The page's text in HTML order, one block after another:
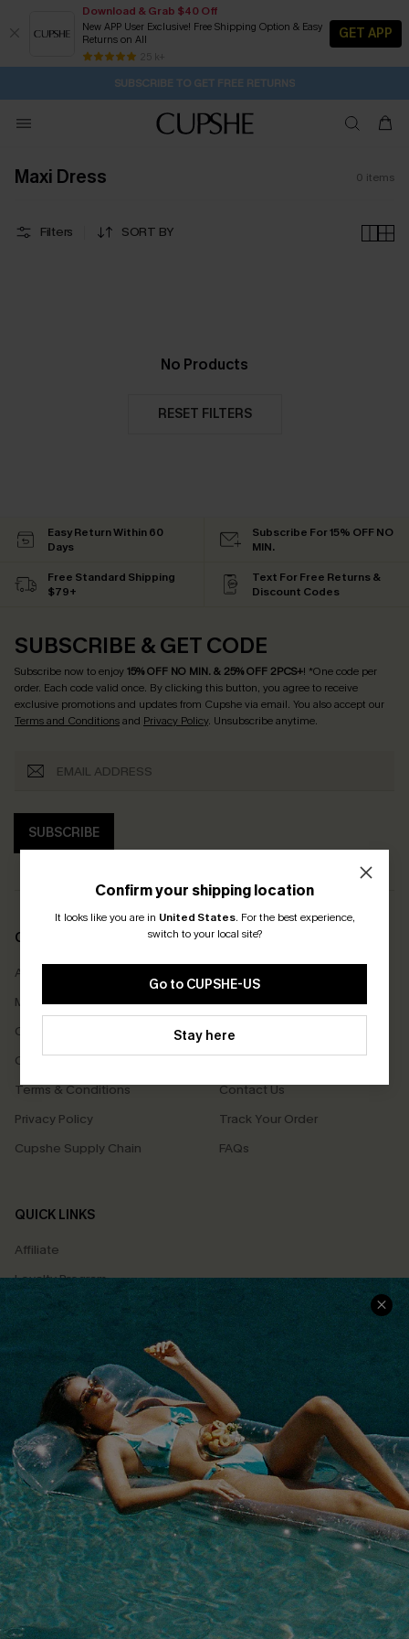
Download & Grab $40 Off
New APP User Exclusive! Free Shipping Option & Easy
Returns on All
25 k+
GET APP
Buy 2+ Styles, Get Extra 15% Off 2D:10H:9M:53S
Subscribe | 15% off no min/25% off 2Pcs+
Free Standard Shipping $79+
SUBSCRIBE TO GET FREE RETURNS
Maxi Dress 0 items
Filters SORT BY
No Products
RESET FILTERS
Confirm your shipping location
It looks like you are in United States. For the best experience,
switch to your local site?
Go to CUPSHE-US
Stay here
Easy Return Within 60
Days
Subscribe For 15% OFF NO
MIN.
Free Standard Shipping
$79+
Text For Free Returns &
Discount Codes
SUBSCRIBE & GET CODE
Subscribe now to enjoy15% OFF NO MIN. & 25% OFF 2PCS+! *One code per
order. Each code valid once. By clicking this button, you agree to receive
exclusive promotions and updates from Cupshe via email. You also accept our
Terms and Conditionsand Privacy Policy. Unsubscribe anytime.
SUBSCRIBE
COMPANY INFO
About Us
Meet Cupshe
Cupshe Cares
Customer Reviews
Terms & Conditions
Privacy Policy
Cupshe Supply Chain
SERVICE CENTER
Delivery
Returns
Start A Return
Contact Us
Track Your Order
FAQs
QUICK LINKS
Affiliate
Loyalty Program
Ambassador Program
Whatsapp Exclusive Offer
Text Us to Get Extra
Discounts
Cupshe Breast Cancer Action
Cupshe E-Gift Crad
DOWNLOAD CUPSHE APP